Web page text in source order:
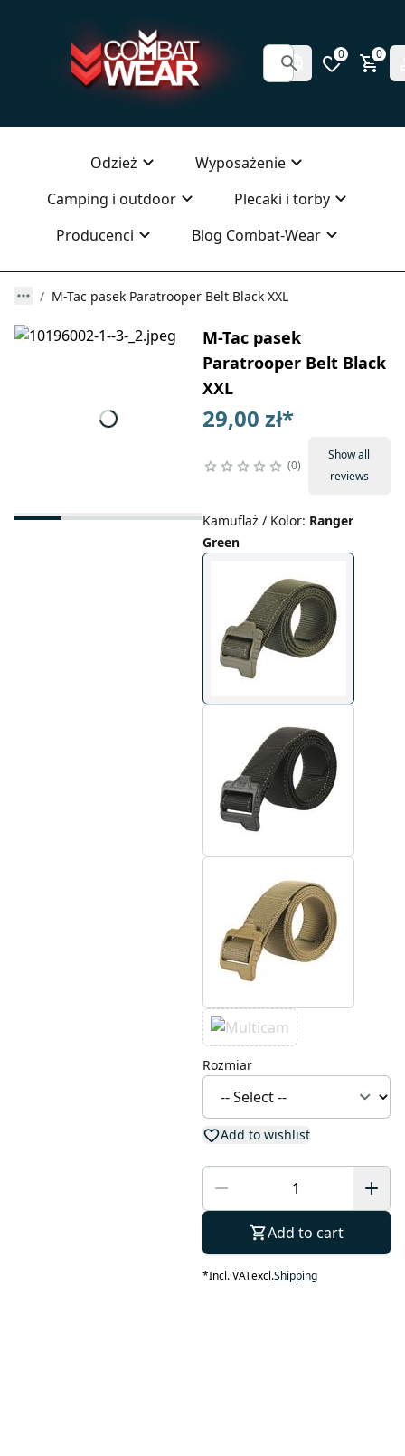
0 0
Odzież
Wyposażenie
Camping i outdoor
Plecaki i torby
Producenci
Blog Combat-Wear
M-Tac pasek Paratrooper Belt Black XXL
M-Tac pasek
Paratrooper Belt Black
XXL
29,00 zł*
0
Show all
reviews
Kamuflaż / Kolor: Ranger
Green
Rozmiar
Add to wishlist
Add to cart
*Incl. VATexcl.Shipping